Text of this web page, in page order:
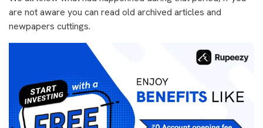
are not aware you can read old archived articles and
newpapers cuttings.